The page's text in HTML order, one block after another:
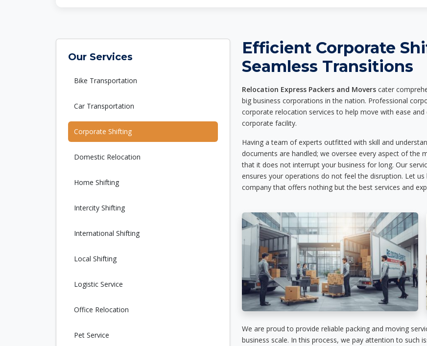
Our Services
Bike Transportation
Car Transportation
Corporate Shifting
Domestic Relocation
Home Shifting
Intercity Shifting
International Shifting
Local Shifting
Logistic Service
Office Relocation
Pet Service
Efficient Corporate
Seamless Transitions
Relocation Express Packers and Movers cater
big business corporations in the nation. Professional
corporate relocation services to help move with ease
corporate facility.
Having a team of experts outfitted with skill and
documents are handled; we oversee every aspect of the
that it does not interrupt your business for long. Our
ensures your operations do not feel the disruption. Let
company that offers nothing but the best services and
We are proud to provide reliable packing and moving
business scale. In this process, we pay attention to such